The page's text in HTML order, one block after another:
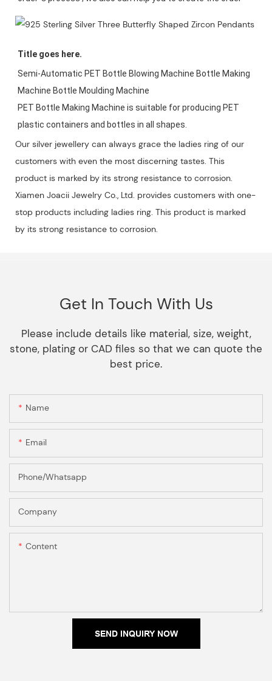
Title goes here.
Semi-Automatic PET Bottle Blowing Machine Bottle Making
Machine Bottle Moulding Machine
PET Bottle Making Machine is suitable for producing PET
plastic containers and bottles in all shapes.
Our silver jewellery can always grace the ladies ring of our
customers with even the most discerning tastes. This
product is marked by its strong resistance to corrosion.
Xiamen Joacii Jewelry Co., Ltd. provides customers with one-
stop products including ladies ring. This product is marked
by its strong resistance to corrosion.
Get In Touch With Us
Please include details like material, size, weight,
stone, plating or CAD files so that we can quote the
best price.
Name
Email
Phone/Whatsapp
Company
Content
SEND INQUIRY NOW